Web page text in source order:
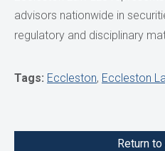
advisors nationwide in
regulatory and disciplinary
Tags: Eccleston, Eccleston
Return